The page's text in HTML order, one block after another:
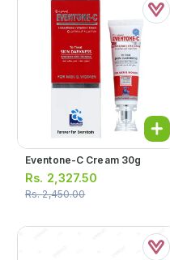
Eventone-C Cream 30g
Rs. 2,327.50
Rs.2,450.00